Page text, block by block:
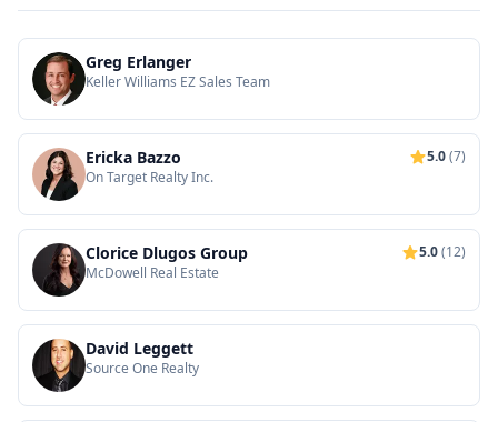
Greg Erlanger
Keller Williams EZ Sales Team
Ericka Bazzo 5.0(7)
On Target Realty Inc.
Clorice Dlugos Group 5.0(12)
McDowell Real Estate
David Leggett
Source One Realty